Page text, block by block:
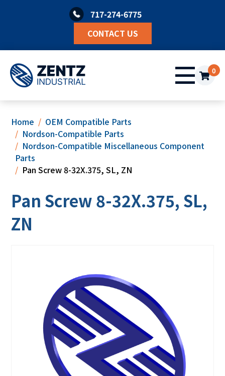
717-274-6775
CONTACT US
0
Home
OEM Compatible Parts
Nordson-Compatible Parts
Nordson-Compatible Miscellaneous Component
Parts
Pan Screw 8-32X.375, SL, ZN
Pan Screw 8-32X.375, SL,
ZN